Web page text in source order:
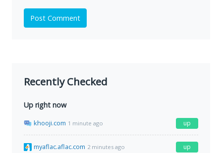
Post Comment
Recently Checked
Up right now
khooji.com 1 minute ago up
myaflac.aflac.com 2 minutes ago up